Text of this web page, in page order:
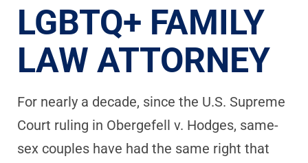
LGBTQ+ FAMILY
LAW ATTORNEY
For nearly a decade, since the U.S. Supreme
Court ruling in Obergefell v. Hodges, same-
sex couples have had the same right that